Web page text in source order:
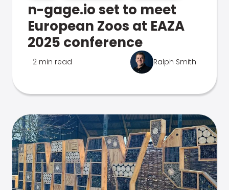
n-gage.io set to meet
European Zoos at EAZA
2025 conference
2 min read Ralph Smith